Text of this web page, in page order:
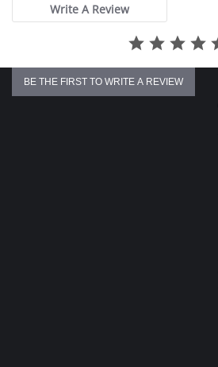
Write A Review
BE THE FIRST TO WRITE A REVIEW